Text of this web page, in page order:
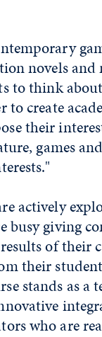
novels
to think
create
their
games
actively
busy giving
of their
their
stands as a
who are